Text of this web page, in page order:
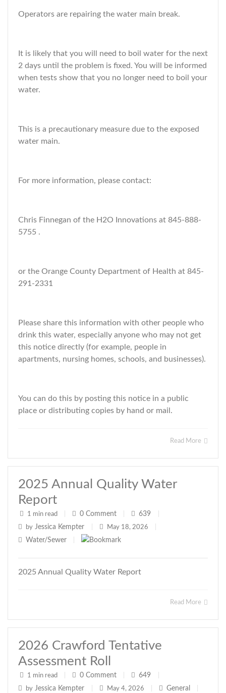
Operators are repairing the water main break.
It is likely that you will need to boil water for the next
2 days until the problem is fixed. You will be informed
when tests show that you no longer need to boil your
water.
This is a precautionary measure due to the exposed
water main.
For more information, please contact:
Chris Finnegan of the H2O Innovations at 845-888-
5755 .
or the Orange County Department of Health at 845-
291-2331
Please share this information with other people who
drink this water, especially anyone who may not get
this notice directly (for example, people in
apartments, nursing homes, schools, and businesses).
You can do this by posting this notice in a public
place or distributing copies by hand or mail.
Read More
2025 Annual Quality Water
Report
1 min read 0 Comment 639
by Jessica Kempter May 18, 2026
Water/Sewer
2025 Annual Quality Water Report
Read More
2026 Crawford Tentative
Assessment Roll
1 min read 0 Comment 649
by Jessica Kempter May 4, 2026 General